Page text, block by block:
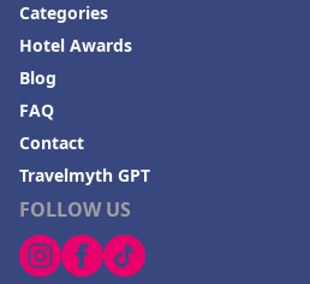
FOLLOW US
Categories
Hotel Awards
Blog
FAQ
Contact
Travelmyth GPT